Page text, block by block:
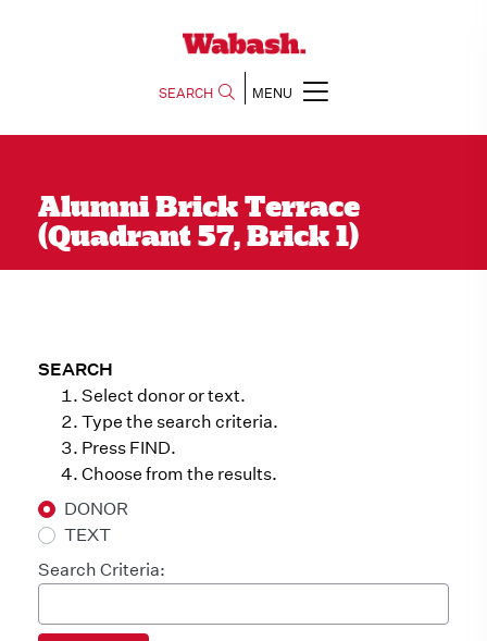
SEARCH MENU
Alumni Brick Terrace
(Quadrant 57, Brick 1)
SEARCH
Select donor or text.
Type the search criteria.
Press FIND.
Choose from the results.
DONOR
TEXT
Search Criteria: